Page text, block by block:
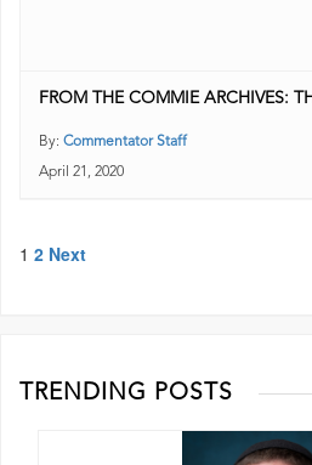
FROM THE COMMIE ARCHIVES:
By: Commentator Staff
April 21, 2020
Posts
1 2 Next
TRENDING POSTS